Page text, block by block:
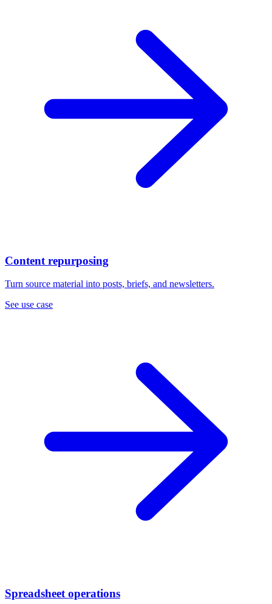
Content repurposing
Turn source material into posts, briefs, and newsletters.
See use case
Spreadsheet operations